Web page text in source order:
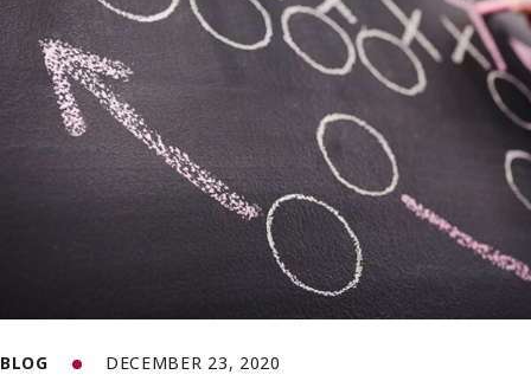
BLOG DECEMBER 23, 2020